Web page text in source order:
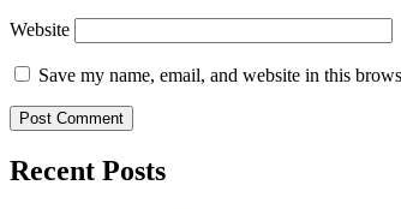
Website
Save my name, email, and website in this
Recent Posts